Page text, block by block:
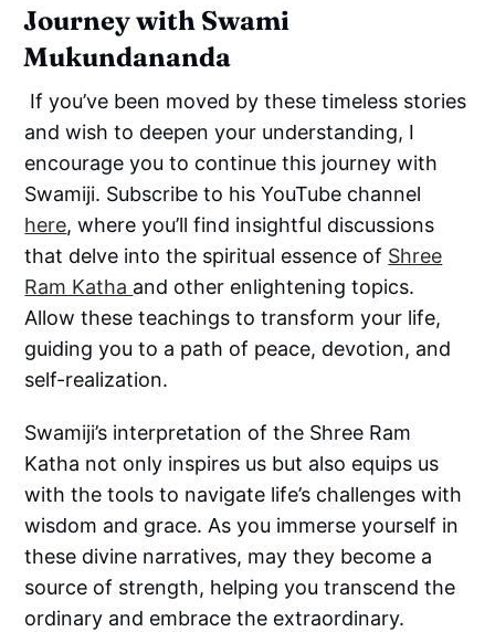
Journey with Swami
Mukundananda
If you’ve been moved by these timeless stories
and wish to deepen your understanding, I
encourage you to continue this journey with
Swamiji. Subscribe to his YouTube channel
here, where you’ll find insightful discussions
that delve into the spiritual essence of Shree
Ram Katha and other enlightening topics.
Allow these teachings to transform your life,
guiding you to a path of peace, devotion, and
self-realization.
Swamiji’s interpretation of the Shree Ram
Katha not only inspires us but also equips us
with the tools to navigate life’s challenges with
wisdom and grace. As you immerse yourself in
these divine narratives, may they become a
source of strength, helping you transcend the
ordinary and embrace the extraordinary.